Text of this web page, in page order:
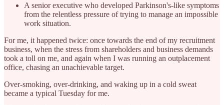
A senior executive who developed Parkinson's-like symptoms
from the relentless pressure of trying to manage an impossible
work situation.
For me, it happened twice: once towards the end of my recruitment
business, when the stress from shareholders and business demands
took a toll on me, and again when I was running an outplacement
office, chasing an unachievable target.
Over-smoking, over-drinking, and waking up in a cold sweat
became a typical Tuesday for me.